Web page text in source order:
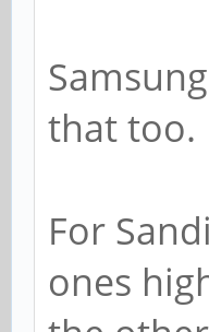
that too.
For
ones